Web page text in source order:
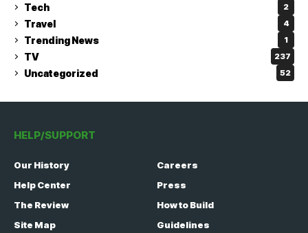
Tech 2
Travel 4
Trending News 1
TV 237
Uncategorized 52
HELP/SUPPORT
Our History
Careers
Help Center
Press
The Review
How to Build
Site Map
Guidelines